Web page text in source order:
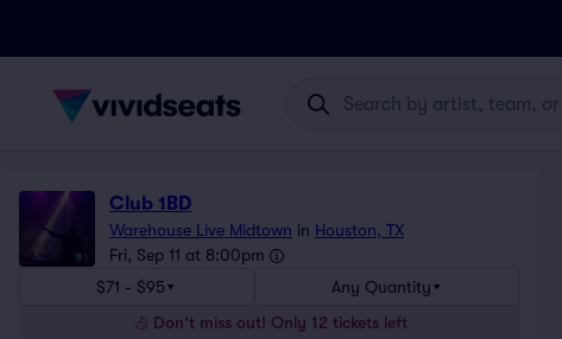
Club 1BD
Warehouse Live Midtown in Houston, TX
Fri, Sep 11 at 8:00pm
$71 - $95
Any Quantity
Don't miss out! Only 12 tickets left